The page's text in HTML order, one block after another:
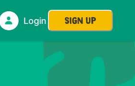
Login SIGN UP